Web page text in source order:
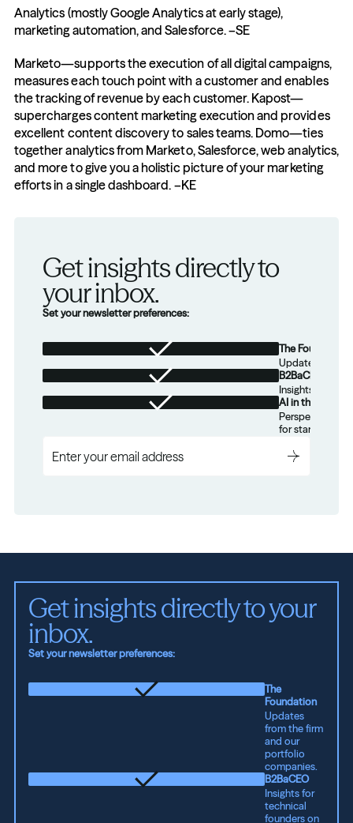
Analytics (mostly Google Analytics at early stage),
marketing automation, and Salesforce. –SE
Marketo—supports the execution of all digital campaigns,
measures each touch point with a customer and enables
the tracking of revenue by each customer. Kapost—
supercharges content marketing execution and provides
excellent content discovery to sales teams. Domo—ties
together analytics from Marketo, Salesforce, web analytics,
and more to give you a holistic picture of your marketing
efforts in a single dashboard. –KE
Get insights directly to
your inbox.
Set your newsletter preferences:
The Foundation
Updates from
B2BaCEO
Insights for
AI in the Real
Perspectives
for startups.
Get insights directly to your
inbox.
Set your newsletter preferences:
The
Foundation
Updates
from the firm
and our
portfolio
companies.
B2BaCEO
Insights for
technical
founders on